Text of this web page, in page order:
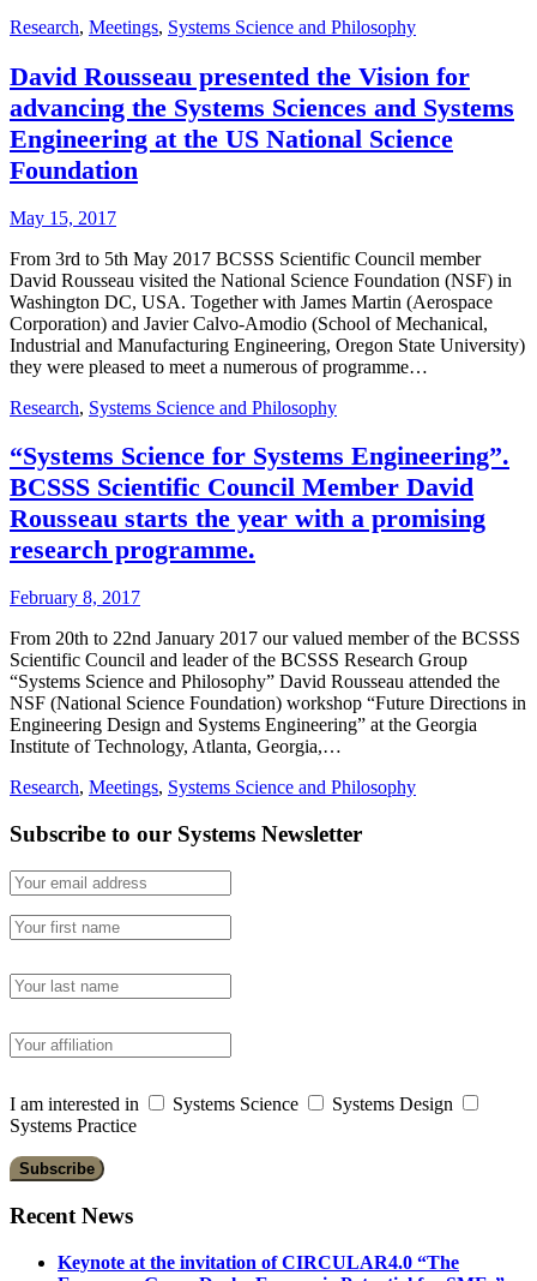
Research, Meetings, Systems Science and Philosophy
David Rousseau presented the Vision for
advancing the Systems Sciences and Systems
Engineering at the US National Science
Foundation
May 15, 2017
From 3rd to 5th May 2017 BCSSS Scientific Council member
David Rousseau visited the National Science Foundation (NSF) in
Washington DC, USA. Together with James Martin (Aerospace
Corporation) and Javier Calvo-Amodio (School of Mechanical,
Industrial and Manufacturing Engineering, Oregon State University)
they were pleased to meet a numerous of programme…
Research, Systems Science and Philosophy
“Systems Science for Systems Engineering”.
BCSSS Scientific Council Member David
Rousseau starts the year with a promising
research programme.
February 8, 2017
From 20th to 22nd January 2017 our valued member of the BCSSS
Scientific Council and leader of the BCSSS Research Group
“Systems Science and Philosophy” David Rousseau attended the
NSF (National Science Foundation) workshop “Future Directions in
Engineering Design and Systems Engineering” at the Georgia
Institute of Technology, Atlanta, Georgia,…
Research, Meetings, Systems Science and Philosophy
Subscribe to our Systems Newsletter
I am interested in Systems Science
Systems Design
Systems Practice
Recent News
Keynote at the invitation of CIRCULAR4.0 “The